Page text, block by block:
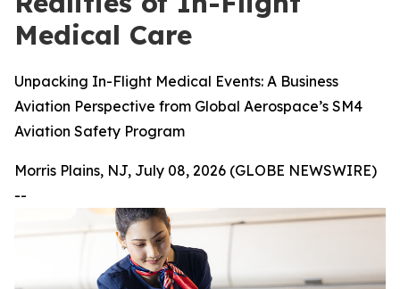
Medical Care
Unpacking In-Flight Medical Events: A Business
Aviation Perspective from Global Aerospace’s SM4
Aviation Safety Program
Morris Plains, NJ, July 08, 2026 (GLOBE NEWSWIRE)
--